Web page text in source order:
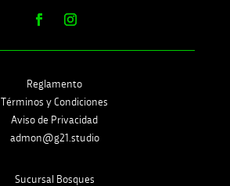
Reglamento
Términos y Condiciones
Aviso de Privacidad
admon@g21.studio
Sucursal Bosques